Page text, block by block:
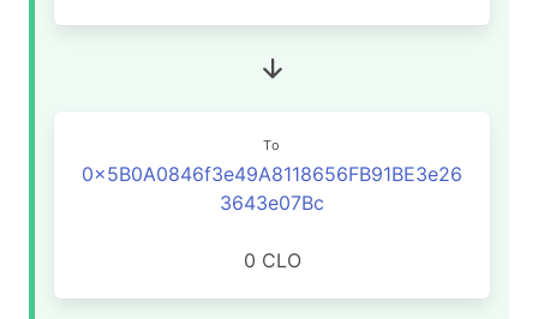
To
0x5B0A0846f3e49A8118656FB91BE3e26
3643e07Bc
0 CLO